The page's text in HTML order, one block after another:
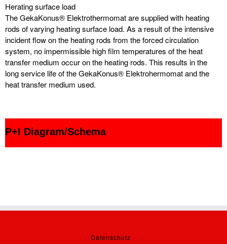
Herating surface load
The GekaKonus® Elektrothermomat are supplied with heating
rods of varying heating surface load. As a result of the intensive
incident flow on the heating rods from the forced circulation
system, no impermissible high film temperatures of the heat
transfer medium occur on the heating rods. This results in the
long service life of the GekaKonus® Elektrohermomat and the
heat transfer medium used.
P+I Diagram/Schema
· Datenschutz · ·